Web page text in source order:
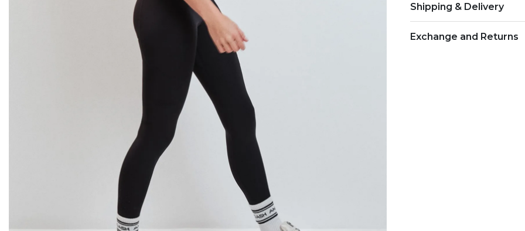
Shipping & Delivery
Exchange and Returns